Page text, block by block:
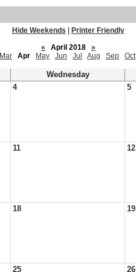
Hide Weekends
Printer Friendly
«
April 2018
»
Mar Apr May Jun Jul Aug Sep Oct
Wednesday
4 5
11 12
18 19
25 26